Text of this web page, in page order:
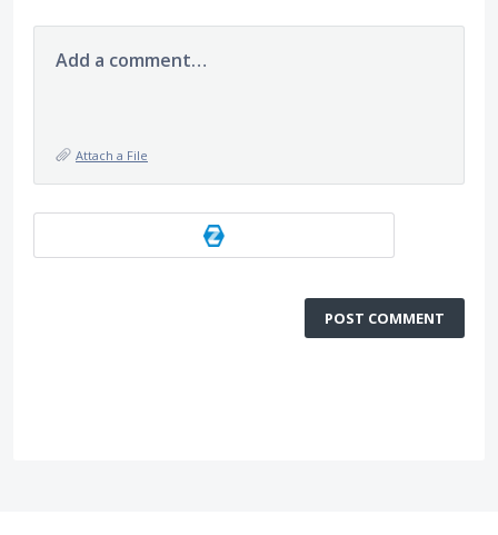
Add a comment…
Attach a File
POST COMMENT